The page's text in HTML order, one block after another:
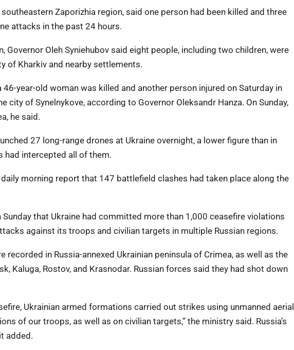
Zaporizhia region, said one person had been killed and three
attacks in the past 24 hours.
Governor Oleh Syniehubov said eight people, including two children, were
of Kharkiv and nearby settlements.
year-old woman was killed and another person injured on Saturday in
city of Synelnykove, according to Governor Oleksandr Hanza. On Sunday,
he said.
27 long-range drones at Ukraine overnight, a lower figure than in
had intercepted all of them.
daily morning report that 147 battlefield clashes had taken place along the
Sunday that Ukraine had committed more than 1,000 ceasefire violations
against its troops and civilian targets in multiple Russian regions.
recorded in Russia-annexed Ukrainian peninsula of Crimea, as well as the
Kaluga, Rostov, and Krasnodar. Russian forces said they had shot down
Ukrainian armed formations carried out strikes using unmanned aerial
of our troops, as well as on civilian targets,” the ministry said. Russia’s
added.